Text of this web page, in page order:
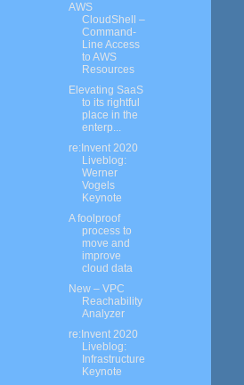
AWS
CloudShell –
Command-
Line Access
to AWS
Resources
Elevating SaaS
to its rightful
place in the
enterp...
re:Invent 2020
Liveblog:
Werner
Vogels
Keynote
A foolproof
process to
move and
improve
cloud data
New – VPC
Reachability
Analyzer
re:Invent 2020
Liveblog:
Infrastructure
Keynote